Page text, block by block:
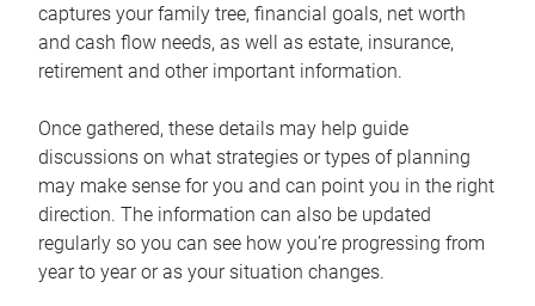
captures your family tree, financial goals, net worth
and cash flow needs, as well as estate, insurance,
retirement and other important information.
Once gathered, these details may help guide
discussions on what strategies or types of planning
may make sense for you and can point you in the right
direction. The information can also be updated
regularly so you can see how you’re progressing from
year to year or as your situation changes.